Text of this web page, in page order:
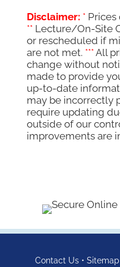
Disclaimer: *Prices
**Lecture/On-Site
or rescheduled if
are not met. ***All
change without
made to provide
up-to-date
may be incorrectly
require updating
outside of our
improvements are
Contact Us •Sitemap